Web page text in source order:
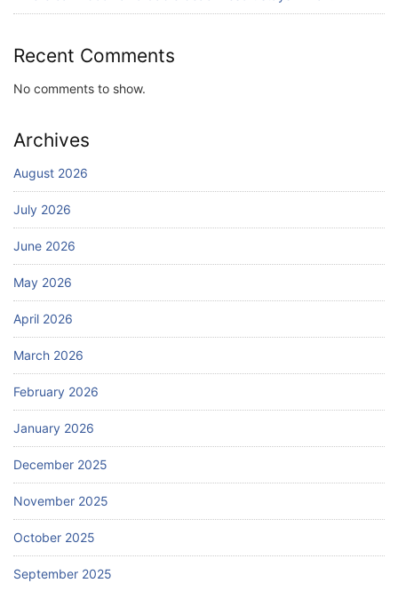
July 25, 2026
Recent Comments
No comments to show.
Archives
August 2026
July 2026
June 2026
May 2026
April 2026
March 2026
February 2026
January 2026
December 2025
November 2025
October 2025
September 2025